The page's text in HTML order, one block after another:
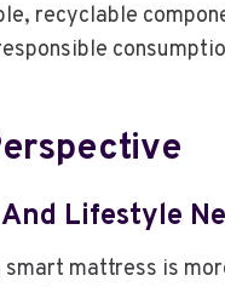
recyclable
Lifestyle
smart mattress is